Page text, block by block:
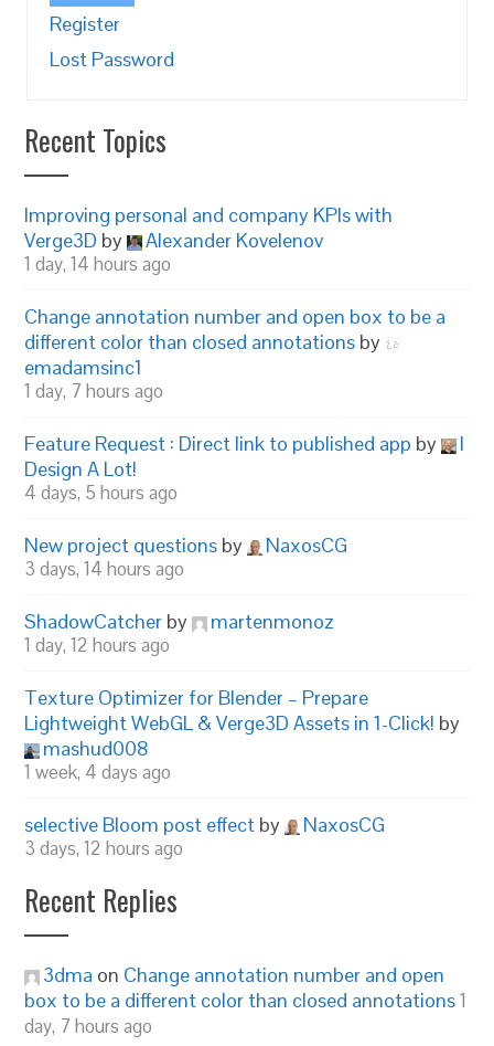
Register
Lost Password
Recent Topics
Improving personal and company KPIs with
Verge3D by Alexander Kovelenov
1 day, 14 hours ago
Change annotation number and open box to be a
different color than closed annotations by
emadamsinc1
1 day, 7 hours ago
Feature Request : Direct link to published app by
I
Design A Lot!
4 days, 5 hours ago
New project questions by NaxosCG
3 days, 14 hours ago
ShadowCatcher by martenmonoz
1 day, 12 hours ago
Texture Optimizer for Blender – Prepare
Lightweight WebGL & Verge3D Assets in 1-Click! by
mashud008
1 week, 4 days ago
selective Bloom post effect by NaxosCG
3 days, 12 hours ago
Recent Replies
3dma on Change annotation number and open
box to be a different color than closed annotations1
day, 7 hours ago